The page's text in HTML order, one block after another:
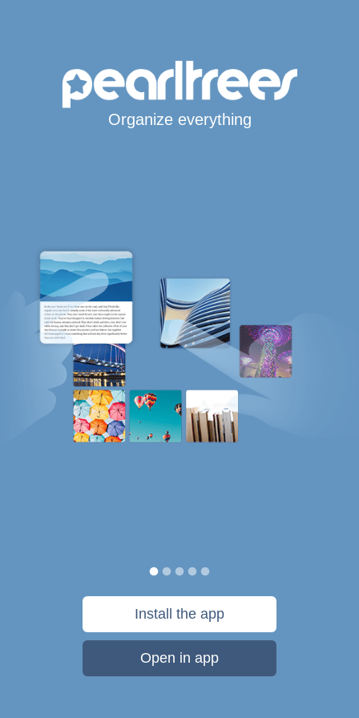
Organize everything
Install the app
Open in app